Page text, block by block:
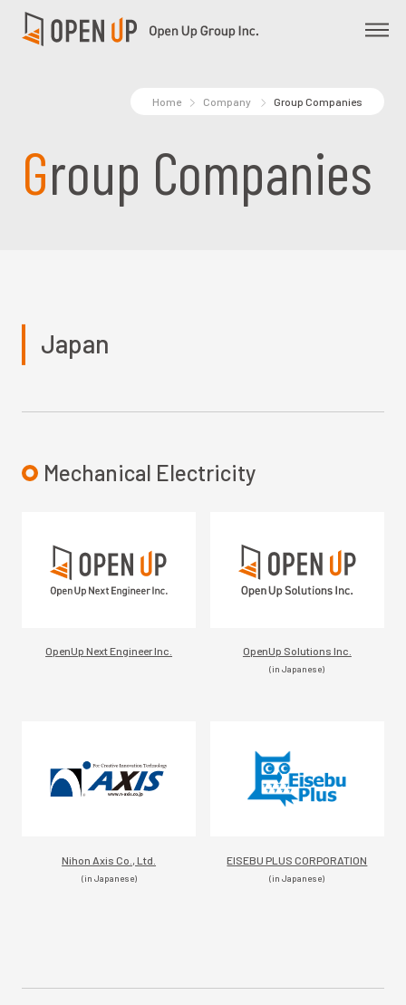
Home Company Group Companies
Group Companies
Japan
Mechanical Electricity
OpenUp Next Engineer Inc. OpenUp Solutions Inc.
(in Japanese)
Nihon Axis Co., Ltd.
(in Japanese)
EISEBU PLUS CORPORATION
(in Japanese)